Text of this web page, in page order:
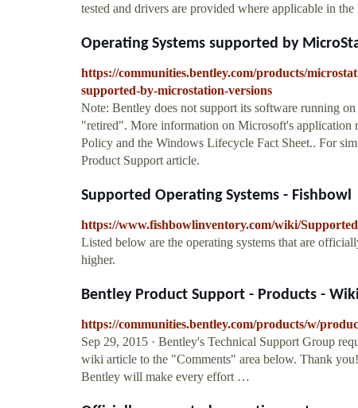
tested and drivers are provided where applicable in
Operating Systems supported by
https://communities.bentley.com/products/
supported-by-microstation-versions
Note: Bentley does not support its software running
"retired". More information on Microsoft's
Policy and the Windows Lifecycle Fact Sheet.. For
Product Support article.
Supported Operating Systems - Fishbowl
https://www.fishbowlinventory.com/wiki/
Listed below are the operating systems that are
higher.
Bentley Product Support - Products -
https://communities.bentley.com/products/w/
Sep 29, 2015 · Bentley's Technical Support Group
wiki article to the "Comments" area below. Thank
Bentley will make every effort …